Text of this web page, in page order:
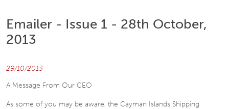
Emailer - Issue 1 - 28th October,
2013
29/10/2013
A Message From Our CEO
As some of you may be aware, the Cayman Islands Shipping